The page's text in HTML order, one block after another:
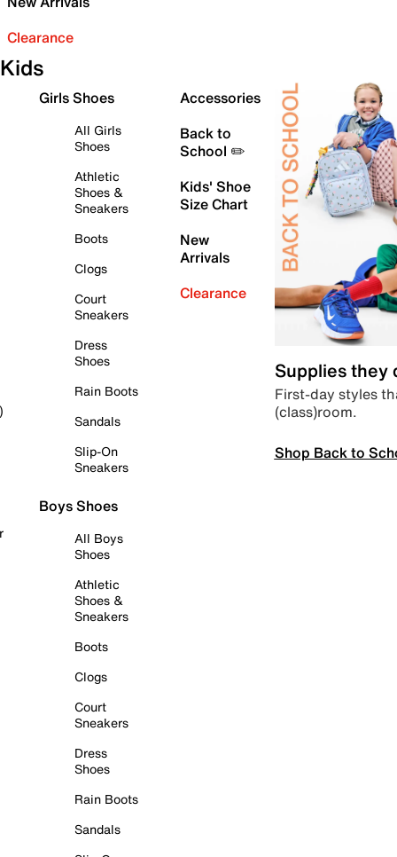
Clearance
Kids
Girls Shoes
All Girls
Shoes
Athletic
Shoes &
Sneakers
Boots
Clogs
Court
Sneakers
Dress
Shoes
Rain Boots
Sandals
Slip-On
Sneakers
Boys Shoes
All Boys
Shoes
Athletic
Shoes &
Sneakers
Boots
Clogs
Court
Sneakers
Dress
Shoes
Rain Boots
Sandals
Accessories
Back to
School ✏️
Kids' Shoe
Size Chart
New
Arrivals
Clearance
Supplies they
First-day styles
(class)room.
Shop Back to